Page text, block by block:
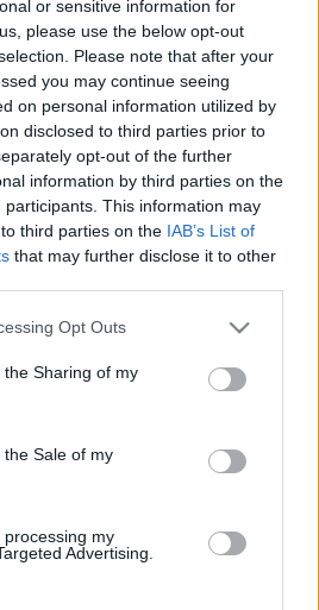
or sensitive information for
please use the below opt-out
Please note that after your
you may continue seeing
on personal information utilized by
disclosed to third parties prior to
opt-out of the further
information by third parties on the
participants. This information may
third parties on the IAB’s List of
that may further disclose it to other
app uses one or more Google
usage behaviour. You may click to
Google and its third-party tags to
purposes in below Google
Opt Outs
Sharing of my
Sale of my
my
Advertising.
03.
a szellemes útitárs, ezúttal
amelyiken úgy néz ki egy öreg
Persze tudom, mire gondol,
Nagypapa az
aki, nekem úgy tűnik,
néz, hanem…